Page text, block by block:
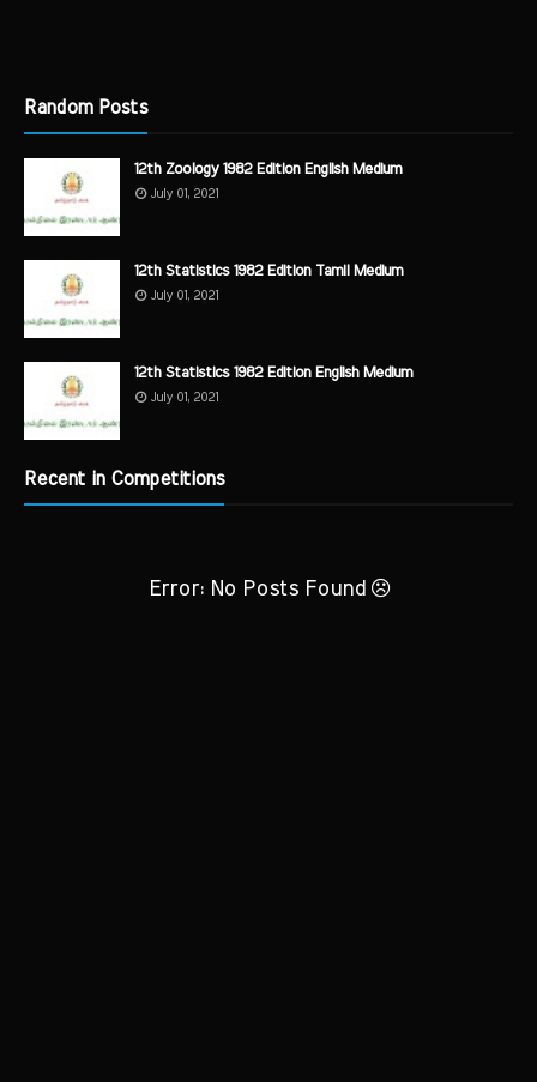
Random Posts
12th Zoology 1982 Edition English Medium
July 01, 2021
12th Statistics 1982 Edition Tamil Medium
July 01, 2021
12th Statistics 1982 Edition English Medium
July 01, 2021
Recent in Competitions
Error: No Posts Found